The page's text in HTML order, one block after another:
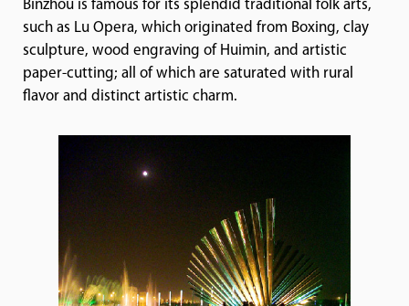
Binzhou is famous for its splendid traditional folk arts,
such as Lu Opera, which originated from Boxing, clay
sculpture, wood engraving of Huimin, and artistic
paper-cutting; all of which are saturated with rural
flavor and distinct artistic charm.